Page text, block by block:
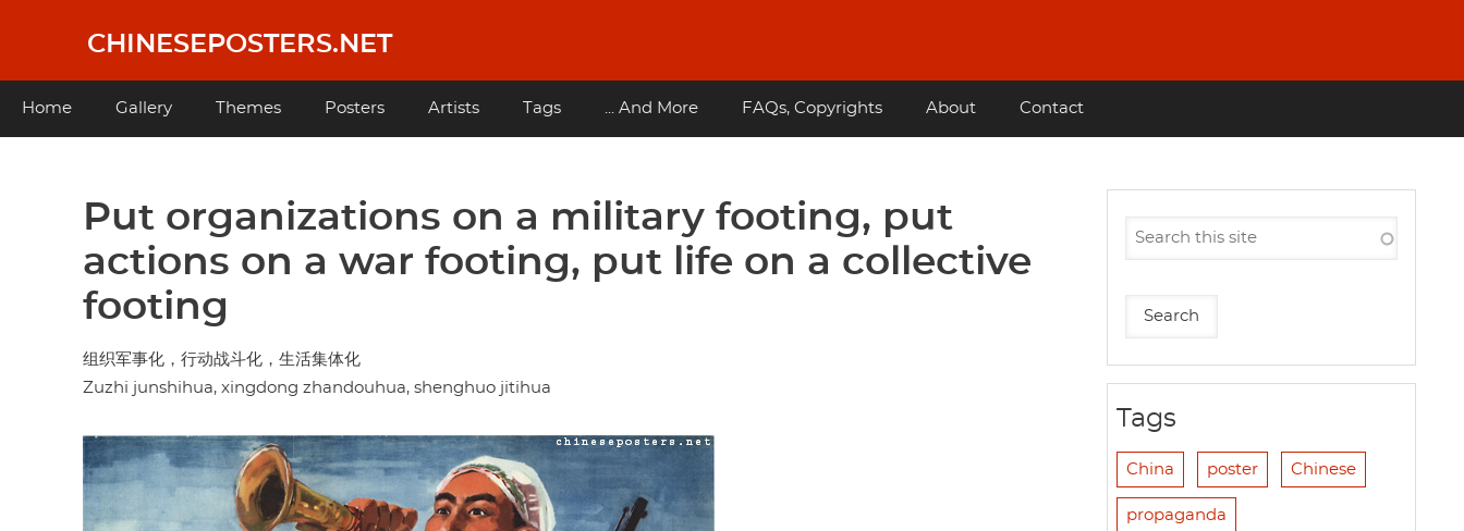
content
CHINESEPOSTERS.NET
Main
Home Gallery Themes Posters Artists Tags ... And More FAQs, Copyrights About Contact
Put organizations on a military footing, put
actions on a war footing, put life on a collective
footing
组织军事化，行动战斗化，生活集体化
Zuzhi junshihua, xingdong zhandouhua, shenghuo jitihua
Tags
China poster Chinese
propaganda